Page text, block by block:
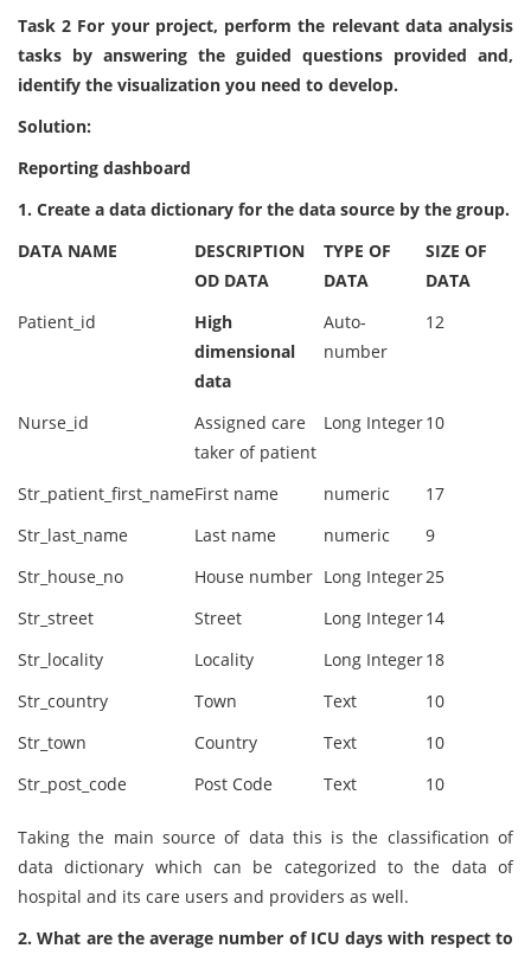
Task 2 For your project, perform the relevant data analysis
tasks by answering the guided questions provided and,
identify the visualization you need to develop.
Solution:
Reporting dashboard
1. Create a data dictionary for the data source by the group.
DATA NAME
DESCRIPTION
OD DATA
TYPE OF
DATA
SIZE OF
DATA
Patient_id
High
dimensional
data
Auto-
number
12
Nurse_id
Assigned care
taker of patient
Long Integer10
Str_patient_first_nameFirst name numeric
17
Str_last_name
Last name numeric
9
Str_house_no
House number Long Integer25
Str_street
Street Long Integer14
Str_locality
Locality Long Integer18
Str_country
Town Text
10
Str_town
Country Text
10
Str_post_code
Post Code Text 10
Taking the main source of data this is the classification of
data dictionary which can be categorized to the data of
hospital and its care users and providers as well.
2. What are the average number of ICU days with respect to